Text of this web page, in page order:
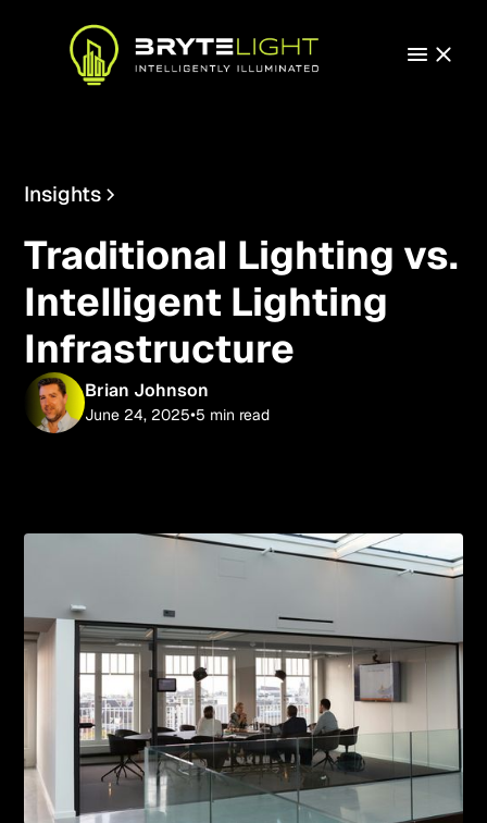
Insights
Traditional Lighting vs.
Intelligent Lighting
Infrastructure
Brian Johnson
June 24, 2025•5 min read